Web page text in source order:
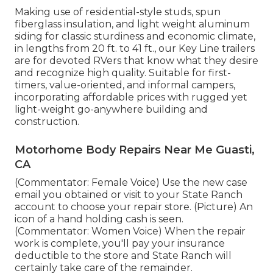
Making use of residential-style studs, spun
fiberglass insulation, and light weight aluminum
siding for classic sturdiness and economic climate,
in lengths from 20 ft. to 41 ft., our Key Line trailers
are for devoted RVers that know what they desire
and recognize high quality. Suitable for first-
timers, value-oriented, and informal campers,
incorporating affordable prices with rugged yet
light-weight go-anywhere building and
construction.
Motorhome Body Repairs Near Me Guasti,
CA
(Commentator: Female Voice) Use the new case
email you obtained or visit to your State Ranch
account to choose your repair store. (Picture) An
icon of a hand holding cash is seen.
(Commentator: Women Voice) When the repair
work is complete, you'll pay your insurance
deductible to the store and State Ranch will
certainly take care of the remainder.